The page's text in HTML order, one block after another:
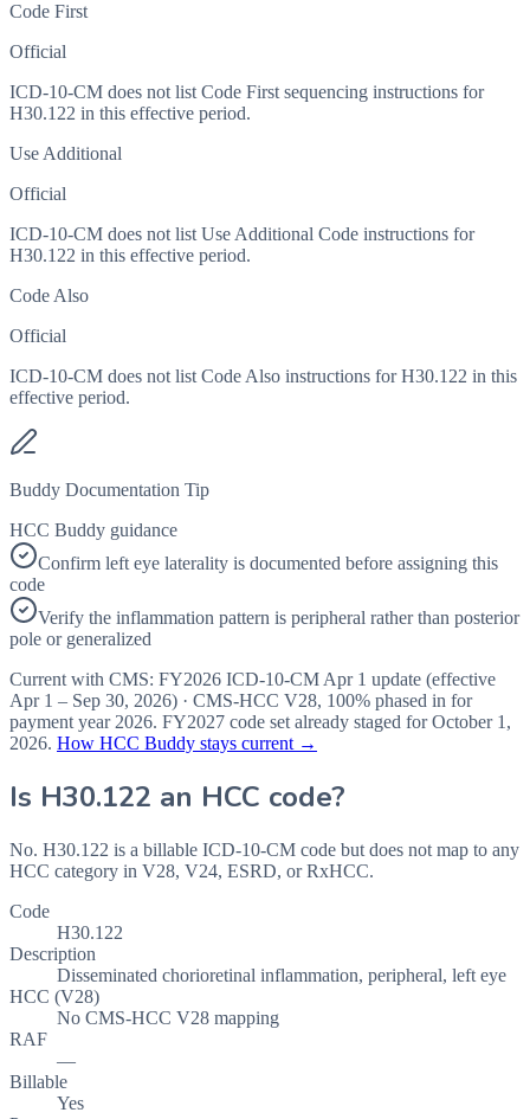
Code First
Official
ICD-10-CM does not list Code First sequencing instructions for
H30.122 in this effective period.
Use Additional
Official
ICD-10-CM does not list Use Additional Code instructions for
H30.122 in this effective period.
Code Also
Official
ICD-10-CM does not list Code Also instructions for H30.122 in this
effective period.
Buddy Documentation Tip
HCC Buddy guidance
Confirm left eye laterality is documented before assigning this
code
Verify the inflammation pattern is peripheral rather than posterior
pole or generalized
Current with CMS: FY2026 ICD-10-CM Apr 1 update (effective
Apr 1 – Sep 30, 2026) · CMS-HCC V28, 100% phased in for
payment year 2026. FY2027 code set already staged forOctober 1,
2026. How HCC Buddy stays current →
Is H30.122 an HCC code?
No. H30.122 is a billable ICD-10-CM code but does not map to any
HCC category in V28, V24, ESRD, or RxHCC.
Code
H30.122
Description
Disseminated chorioretinal inflammation, peripheral, left eye
HCC (V28)
No CMS-HCC V28 mapping
RAF
—
Billable
Yes